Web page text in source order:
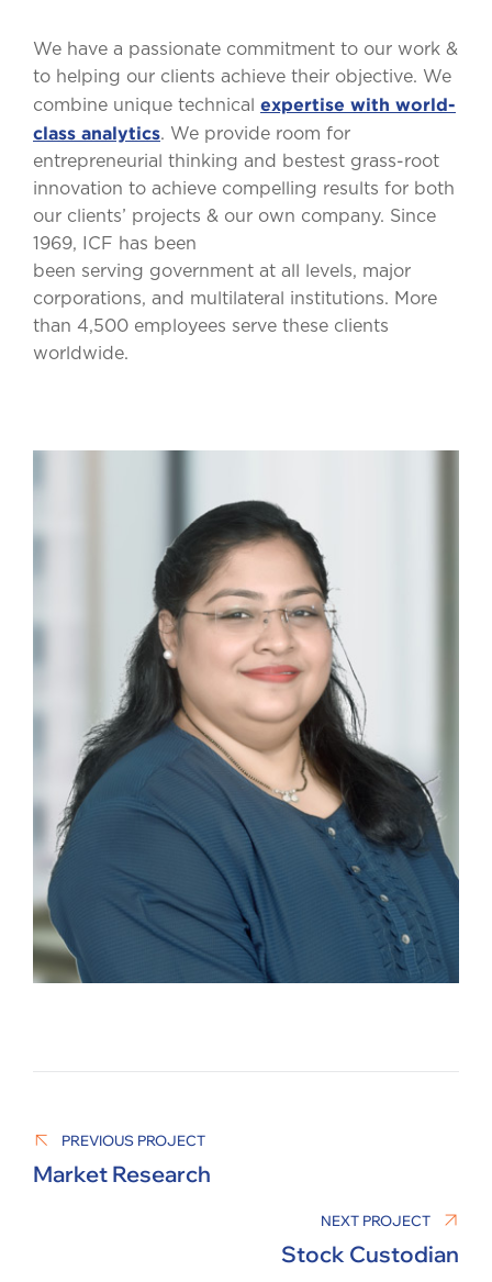
We have a passionate commitment to our work &
to helping our clients achieve their objective. We
combine unique technical expertise with world-
class analytics. We provide room for
entrepreneurial thinking and bestest grass-root
innovation to achieve compelling results for both
our clients’ projects & our own company. Since
1969, ICF has been
been serving government at all levels, major
corporations, and multilateral institutions. More
than 4,500 employees serve these clients
worldwide.
PREVIOUS PROJECT
Market Research
NEXT PROJECT
Stock Custodian